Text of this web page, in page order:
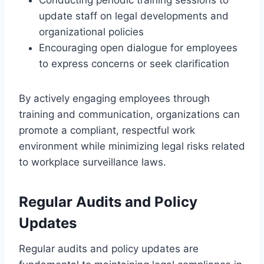
update staff on legal developments and
organizational policies
Encouraging open dialogue for employees
to express concerns or seek clarification
By actively engaging employees through
training and communication, organizations can
promote a compliant, respectful work
environment while minimizing legal risks related
to workplace surveillance laws.
Regular Audits and Policy
Updates
Regular audits and policy updates are